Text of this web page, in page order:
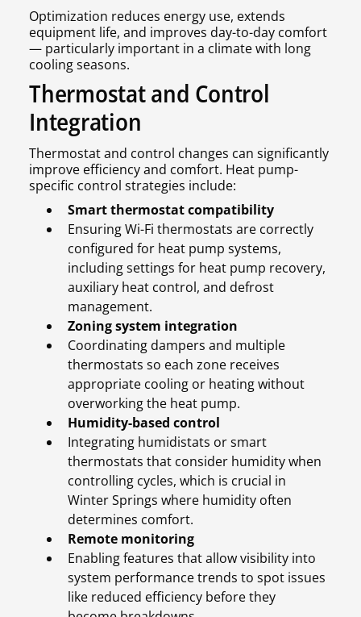
Optimization reduces energy use, extends
equipment life, and improves day-to-day comfort
— particularly important in a climate with long
cooling seasons.
Thermostat and Control
Integration
Thermostat and control changes can significantly
improve efficiency and comfort. Heat pump-
specific control strategies include:
Smart thermostat compatibility
Ensuring Wi-Fi thermostats are correctly
configured for heat pump systems,
including settings for heat pump recovery,
auxiliary heat control, and defrost
management.
Zoning system integration
Coordinating dampers and multiple
thermostats so each zone receives
appropriate cooling or heating without
overworking the heat pump.
Humidity-based control
Integrating humidistats or smart
thermostats that consider humidity when
controlling cycles, which is crucial in
Winter Springs where humidity often
determines comfort.
Remote monitoring
Enabling features that allow visibility into
system performance trends to spot issues
like reduced efficiency before they